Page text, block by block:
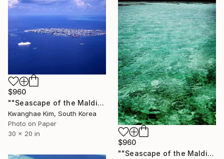
$960
""Seascape of the Maldives seen from a seaplane" - #10 - Limited Edition of 25" Photograph
$960
""Seascape of the Maldives seen from a seaplane" - #08 - Limited Edition of 25" Photograph
Kwanghae Kim, South Korea
Photo on Paper
30 x 20 in